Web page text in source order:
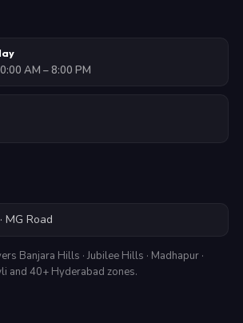
AM – 8:00 PM
MG Road
Banjara Hills · Jubilee Hills · Madhapur ·
and 40+ Hyderabad zones.